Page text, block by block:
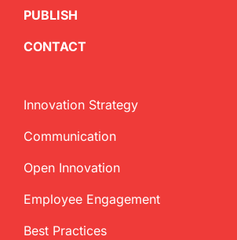
PUBLISH
CONTACT
Innovation Strategy
Communication
Open Innovation
Employee Engagement
Best Practices